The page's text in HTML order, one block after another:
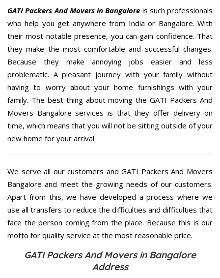
GATI Packers And Movers in Bangalore is such professionals
who help you get anywhere from India or Bangalore. With
their most notable presence, you can gain confidence. That
they make the most comfortable and successful changes.
Because they make annoying jobs easier and less
problematic. A pleasant journey with your family without
having to worry about your home furnishings with your
family. The best thing about moving the GATI Packers And
Movers Bangalore services is that they offer delivery on
time, which means that you will not be sitting outside of your
new home for your arrival.
We serve all our customers and GATI Packers And Movers
Bangalore and meet the growing needs of our customers.
Apart from this, we have developed a process where we
use all transfers to reduce the difficulties and difficulties that
face the person coming from the place. Because this is our
motto for quality service at the most reasonable price.
GATI Packers And Movers in Bangalore
Address